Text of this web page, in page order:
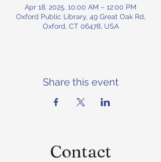
Apr 18, 2025, 10:00 AM – 12:00 PM
Oxford Public Library, 49 Great Oak Rd,
Oxford, CT 06478, USA
Share this event
Contact